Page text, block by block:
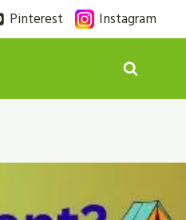
Pinterest Instagram